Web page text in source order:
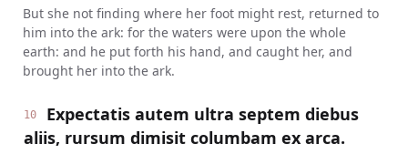
But she not finding where her foot might rest, returned to
him into the ark: for the waters were upon the whole
earth: and he put forth his hand, and caught her, and
brought her into the ark.
10
Expectatis autem ultra septem diebus
aliis, rursum dimisit columbam ex arca.